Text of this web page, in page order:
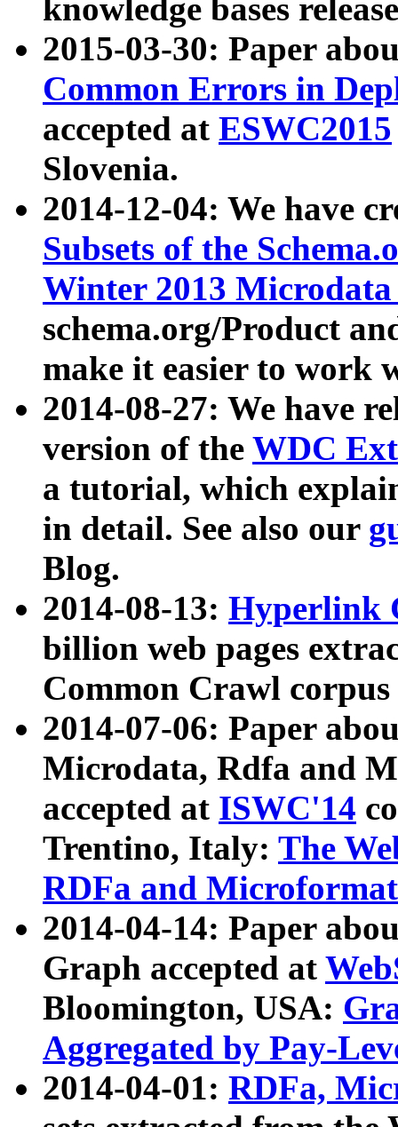
knowledge bases
2015-03-30: Paper
Common Errors in
accepted at ESWC2015
Slovenia.
2014-12-04: We have
Subsets of the
Winter 2013
schema.org/Product
make it easier to work
2014-08-27: We have
version of the WDC
a tutorial, which
in detail. See also our
Blog.
2014-08-13: Hyperlink
billion web pages
Common Crawl
2014-07-06: Paper
Microdata, Rdfa and
accepted at ISWC'14
Trentino, Italy: The
RDFa and Microformat
2014-04-14: Paper
Graph accepted at
Bloomington, USA:
Aggregated by Pay-
2014-04-01: RDFa,